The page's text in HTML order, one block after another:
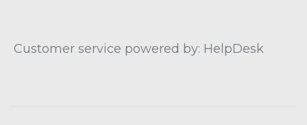
Customer service powered by: HelpDesk